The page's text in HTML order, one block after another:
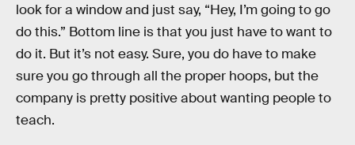
look for a window and just say, “Hey, I’m going to go
do this.” Bottom line is that you just have to want to
do it. But it’s not easy. Sure, you do have to make
sure you go through all the proper hoops, but the
company is pretty positive about wanting people to
teach.